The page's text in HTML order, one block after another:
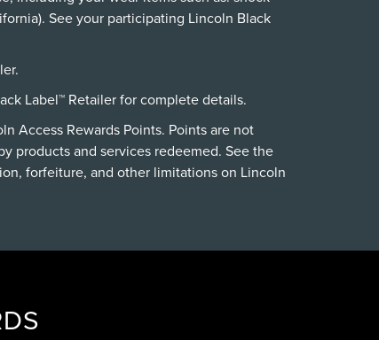
See your participating Lincoln Black
Label™ Retailer for complete details.
Access Rewards Points. Points are not
products and services redeemed. See the
forfeiture, and other limitations on Lincoln